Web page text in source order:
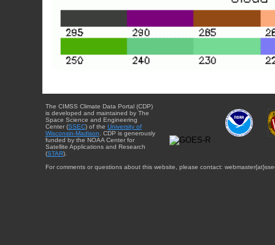
The CIMSS Climate Data Portal (CDP)
is developed and maintained by The
Space Science and Engineering
Center (SSEC) of the University of
Wisconsin-Madison. CDP is generously
funded by the NOAA Center for
Satellite Applications and Research
(STAR).
For comments or questions about this website, please contact: